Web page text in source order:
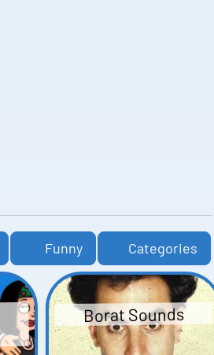
Funny Categories
Borat Sounds